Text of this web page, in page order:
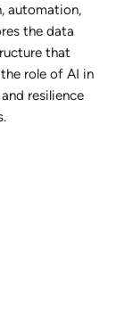
automation,
the data
that
role of AI in
resilience